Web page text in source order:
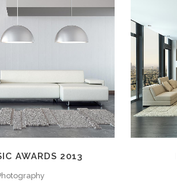
AWARDS 2013